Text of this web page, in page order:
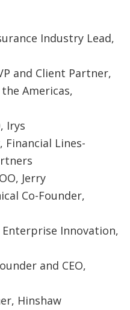
Industry Lead,
and Client Partner,
Americas,
Irys
Financial Lines-
Jerry
Co-Founder,
Enterprise Innovation,
and CEO,
Hinshaw